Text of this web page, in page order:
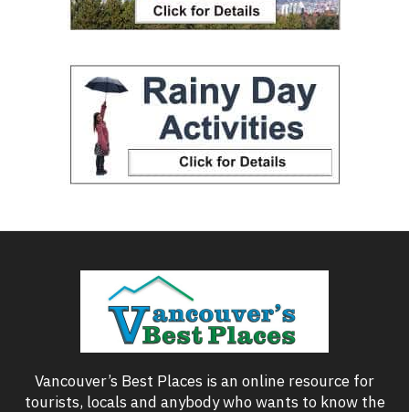
Vancouver’s Best Places is an online resource for
tourists, locals and anybody who wants to know the